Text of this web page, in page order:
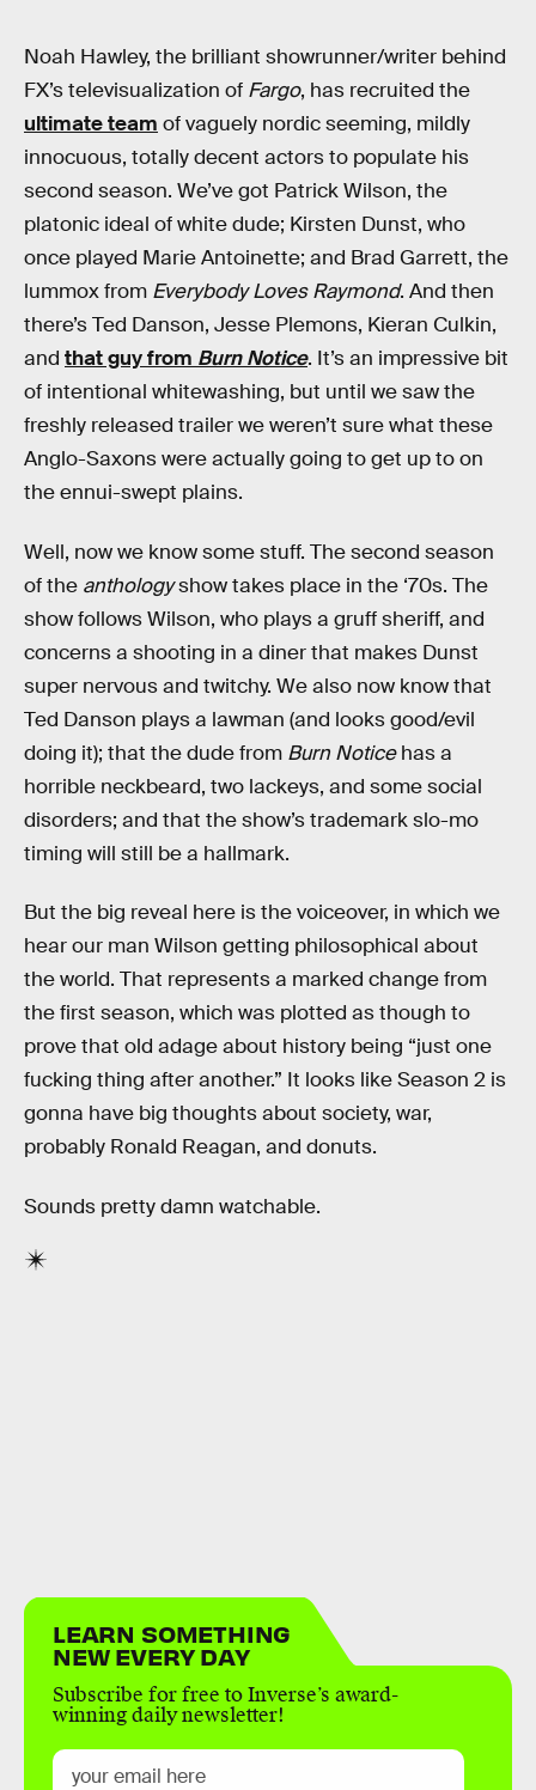
Noah Hawley, the brilliant showrunner/writer behind
FX’s televisualization of Fargo, has recruited the
ultimate team of vaguely nordic seeming, mildly
innocuous, totally decent actors to populate his
second season. We’ve got Patrick Wilson, the
platonic ideal of white dude; Kirsten Dunst, who
once played Marie Antoinette; and Brad Garrett, the
lummox from Everybody Loves Raymond. And then
there’s Ted Danson, Jesse Plemons, Kieran Culkin,
and that guy from Burn Notice. It’s an impressive bit
of intentional whitewashing, but until we saw the
freshly released trailer we weren’t sure what these
Anglo-Saxons were actually going to get up to on
the ennui-swept plains.
Well, now we know some stuff. The second season
of the anthologyshow takes place in the ‘70s. The
show follows Wilson, who plays a gruff sheriff, and
concerns a shooting in a diner that makes Dunst
super nervous and twitchy. We also now know that
Ted Danson plays a lawman (and looks good/evil
doing it); that the dude from Burn Noticehas a
horrible neckbeard, two lackeys, and some social
disorders; and that the show’s trademark slo-mo
timing will still be a hallmark.
But the big reveal here is the voiceover, in which we
hear our man Wilson getting philosophical about
the world. That represents a marked change from
the first season, which was plotted as though to
prove that old adage about history being “just one
fucking thing after another.” It looks like Season 2 is
gonna have big thoughts about society, war,
probably Ronald Reagan, and donuts.
Sounds pretty damn watchable.
LEARN SOMETHING
NEW EVERY DAY
Subscribe for free to Inverse’s award-
winning daily newsletter!